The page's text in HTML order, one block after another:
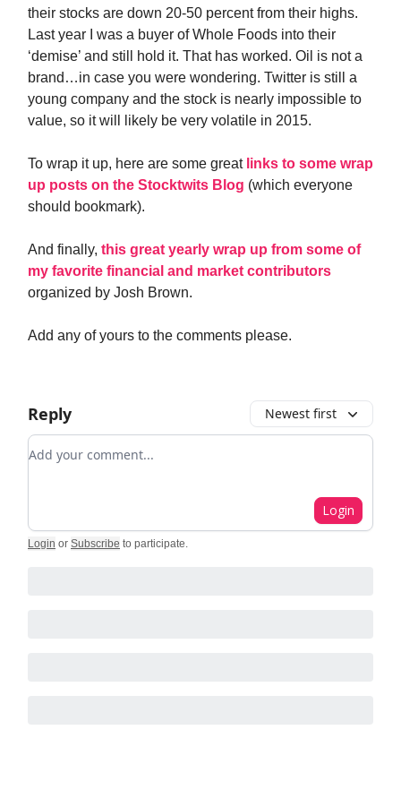
their stocks are down 20-50 percent from their highs.
Last year I was a buyer of Whole Foods into their
‘demise’ and still hold it. That has worked. Oil is not a
brand…in case you were wondering. Twitter is still a
young company and the stock is nearly impossible to
value, so it will likely be very volatile in 2015.
To wrap it up, here are some great links to some wrap
up posts on the Stocktwits Blog (which everyone
should bookmark).
And finally, this great yearly wrap up from some of
my favorite financial and market contributors
organized by Josh Brown.
Add any of yours to the comments please.
Reply Newest first
Add your comment
Login
Login or Subscribe to participate.